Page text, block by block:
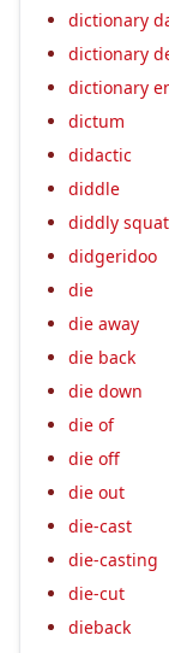
dictionary
dictionary
dictionary
dictum
didactic
diddle
diddly squat
didgeridoo
die
die away
die back
die down
die of
die off
die out
die-cast
die-casting
die-cut
dieback